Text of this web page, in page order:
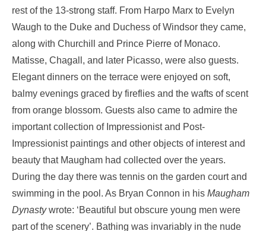
rest of the 13-strong staff. From Harpo Marx to Evelyn
Waugh to the Duke and Duchess of Windsor they came,
along with Churchill and Prince Pierre of Monaco.
Matisse, Chagall, and later Picasso, were also guests.
Elegant dinners on the terrace were enjoyed on soft,
balmy evenings graced by fireflies and the wafts of scent
from orange blossom. Guests also came to admire the
important collection of Impressionist and Post-
Impressionist paintings and other objects of interest and
beauty that Maugham had collected over the years.
During the day there was tennis on the garden court and
swimming in the pool. As Bryan Connon in his Maugham
Dynastywrote: ‘Beautiful but obscure young men were
part of the scenery’. Bathing was invariably in the nude